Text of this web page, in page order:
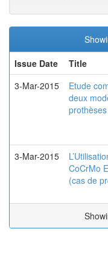
Issue Date
Title
3-Mar-2015
Etude
deux
3-Mar-2015
CoCrMo
(cas de